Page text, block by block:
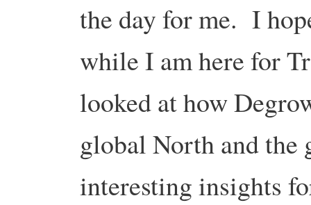
the day for me. I
while I am here for
looked at how
global North and the
interesting insights